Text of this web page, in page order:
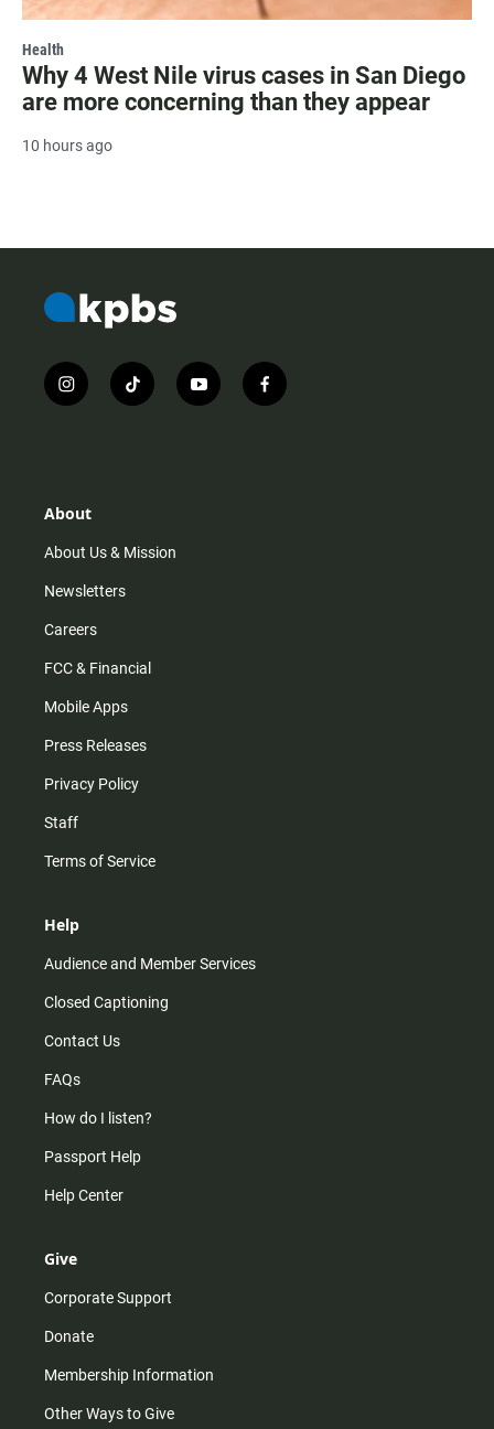
Health
Why 4 West Nile virus cases in San Diego
are more concerning than they appear
10 hours ago
i
n
r
m
t
i
y
o
f
a
About
About Us & Mission
Newsletters
Careers
FCC & Financial
Mobile Apps
Press Releases
Privacy Policy
Staff
Terms of Service
Help
Audience and Member Services
Closed Captioning
Contact Us
FAQs
How do I listen?
Passport Help
Help Center
Give
Corporate Support
Donate
Membership Information
Other Ways to Give